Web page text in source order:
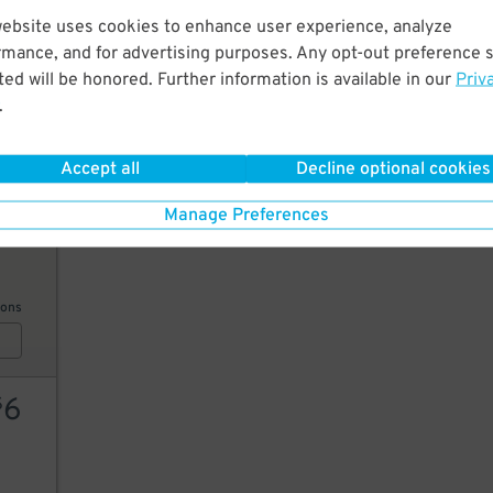
uses cookies to enhance user experience, analyze
and for advertising purposes. Any opt-out preference
will be honored. Further information is available in our
.
Accept all Decline optional cookies
Manage Preferences
6
6
$6